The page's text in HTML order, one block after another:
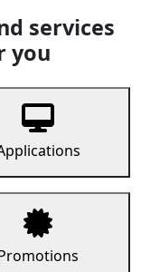
services
you